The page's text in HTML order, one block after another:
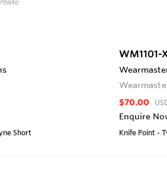
Short
WM1101-
$70.00
Enquire
Knife Point -